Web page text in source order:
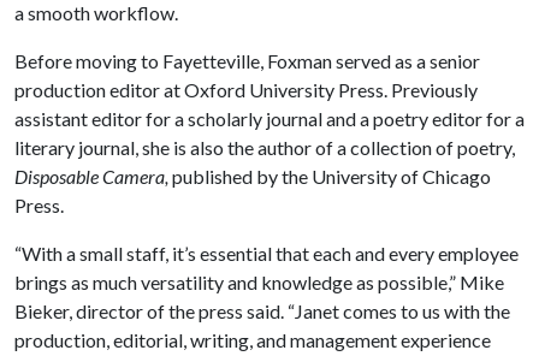
a smooth workflow.
Before moving to Fayetteville, Foxman served as a senior
production editor at Oxford University Press. Previously
assistant editor for a scholarly journal and a poetry editor for a
literary journal, she is also the author of a collection of poetry,
Disposable Camera,published by the University of Chicago
Press.
“With a small staff, it’s essential that each and every employee
brings as much versatility and knowledge as possible,” Mike
Bieker, director of the press said. “Janet comes to us with the
production, editorial, writing, and management experience